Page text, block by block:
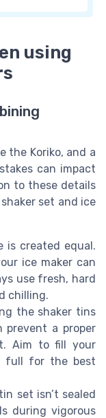
using
the Koriko, and a
can impact
to these details
set and ice
is created equal.
ice maker can
use fresh, hard
chilling.
the shaker tins
a proper
Aim to fill your
full for the best
set isn’t sealed
during vigorous